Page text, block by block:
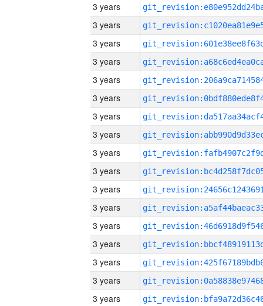
3 years
3 years
3 years
3 years
3 years
3 years
3 years
3 years
3 years
3 years
3 years
3 years
3 years
3 years
3 years
3 years
3 years